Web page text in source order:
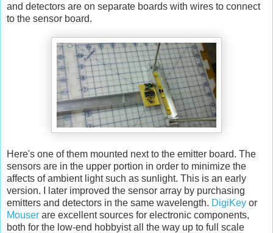
and detectors are on separate boards with wires to connect
to the sensor board.
Here's one of them mounted next to the emitter board. The
sensors are in the upper portion in order to minimize the
affects of ambient light such as sunlight. This is an early
version. I later improved the sensor array by purchasing
emitters and detectors in the same wavelength. DigiKey or
Mouser are excellent sources for electronic components,
both for the low-end hobbyist all the way up to full scale